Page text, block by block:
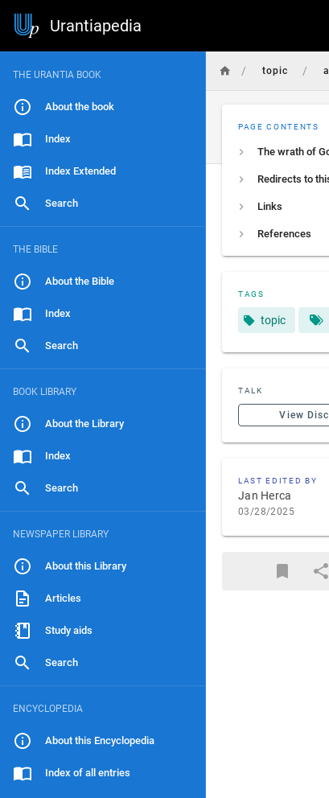
Urantiapedia
THE URANTIA BOOK
About the book
Index
Index Extended
Search
THE BIBLE
About the Bible
Index
Search
BOOK LIBRARY
About the Library
Index
Search
NEWSPAPER LIBRARY
About this Library
Articles
Study aids
Search
ENCYCLOPEDIA
About this Encyclopedia
Index of all entries
/ topic /
PAGE CONTENTS
The wrath of
Redirects to
Links
References
TAGS
topic
TALK
View
LAST EDITED BY
Jan Herca
03/28/2025